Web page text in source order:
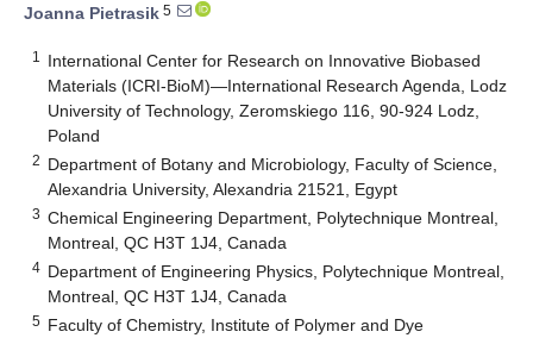
Joanna Pietrasik 5
1
International Center for Research on Innovative Biobased
Materials (ICRI-BioM)—International Research Agenda, Lodz
University of Technology, Zeromskiego 116, 90-924 Lodz,
Poland
2 Department of Botany and Microbiology, Faculty of Science,
Alexandria University, Alexandria 21521, Egypt
3 Chemical Engineering Department, Polytechnique Montreal,
Montreal, QC H3T 1J4, Canada
4 Department of Engineering Physics, Polytechnique Montreal,
Montreal, QC H3T 1J4, Canada
5 Faculty of Chemistry, Institute of Polymer and Dye